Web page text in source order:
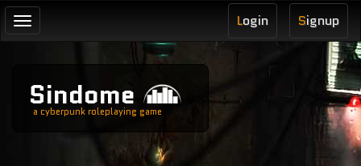
Toggle
navigation
Signup
Login
Sindome
a cyberpunk roleplaying game